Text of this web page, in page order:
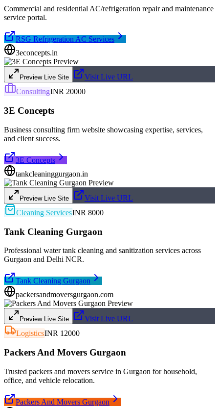
Commercial and residential AC/refrigeration repair and maintenance
service portal.
RSG Refrigeration AC Services
3econcepts.in
Preview Live Site
Visit Live URL
ConsultingINR 20000
3E Concepts
Business consulting firm website showcasing expertise, services,
and client success.
3E Concepts
tankcleaninggurgaon.in
Preview Live Site
Visit Live URL
Cleaning ServicesINR 8000
Tank Cleaning Gurgaon
Professional water tank cleaning and sanitization services across
Gurgaon and Delhi NCR.
Tank Cleaning Gurgaon
packersandmoversgurgaon.com
Preview Live Site
Visit Live URL
LogisticsINR 12000
Packers And Movers Gurgaon
Trusted packers and movers service in Gurgaon for household,
office, and vehicle relocation.
Packers And Movers Gurgaon